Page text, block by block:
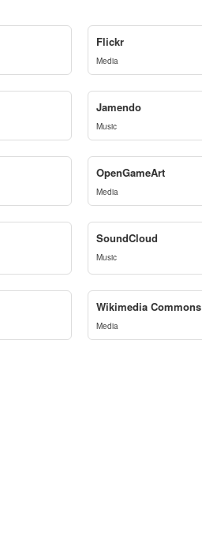
Flickr
Media
Jamendo
Music
OpenGameArt
Media
SoundCloud
Music
Wikimedia Commons
Media